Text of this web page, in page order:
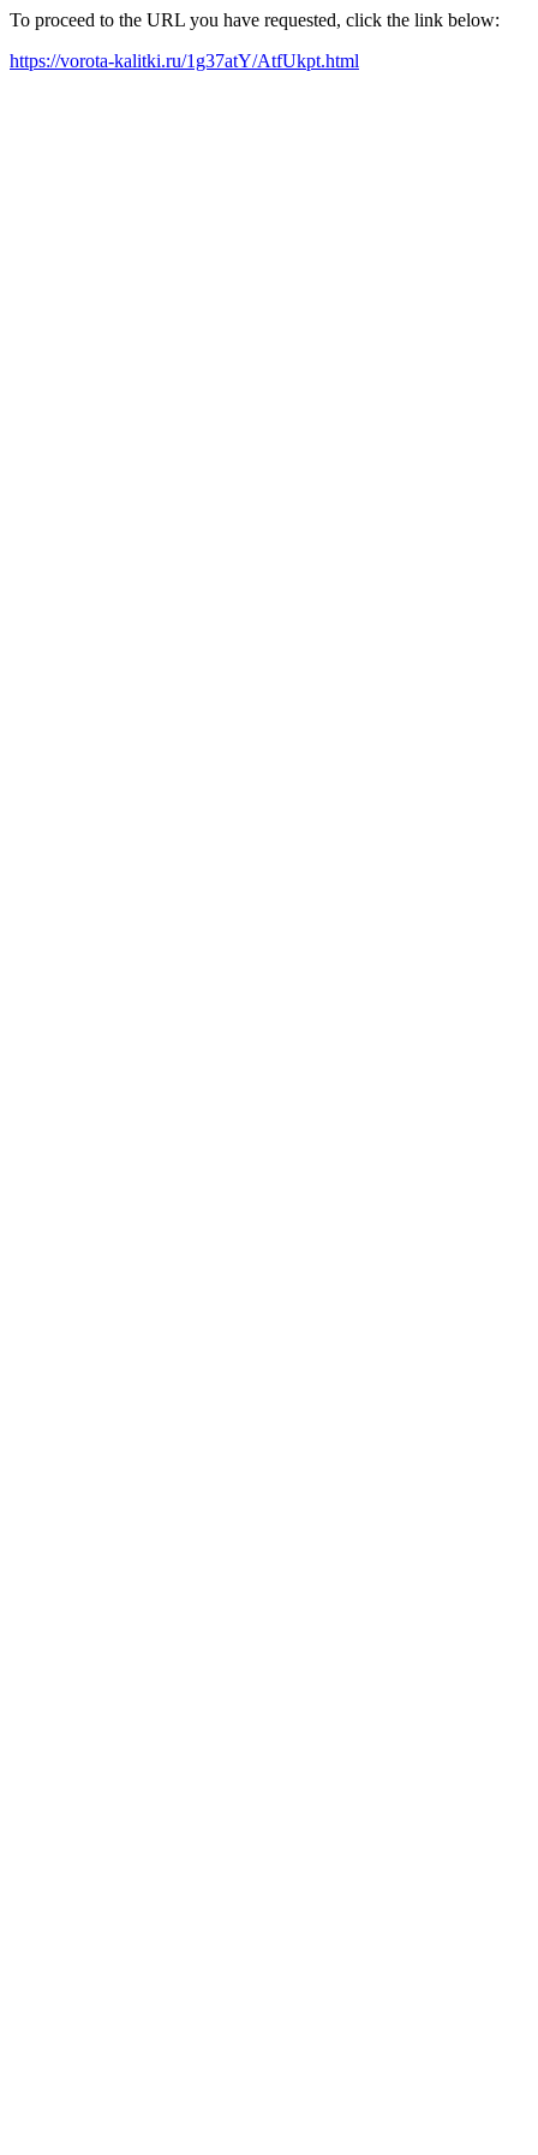
To proceed to the URL you have requested, click the link below:
https://vorota-kalitki.ru/1g37atY/AtfUkpt.html